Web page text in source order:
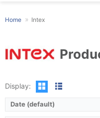
Home Intex
Display:
Date (default)